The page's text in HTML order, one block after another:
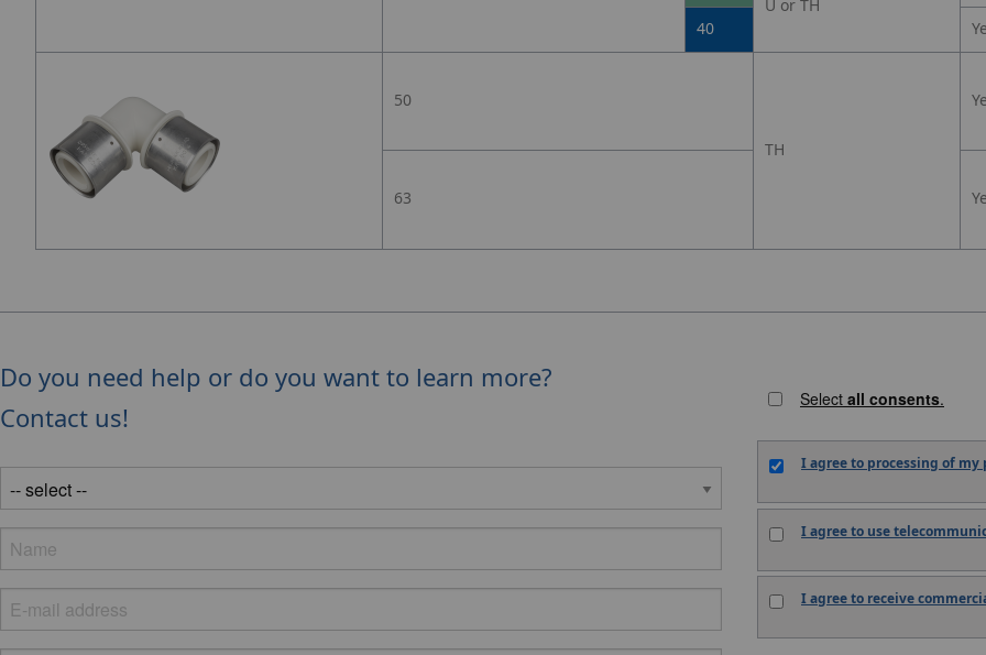
U or TH
40
50
TH
63
Do you need help or do you want to learn more?
Contact us!
Select all consents.
I agree to processing of my
I agree to use
I agree to receive